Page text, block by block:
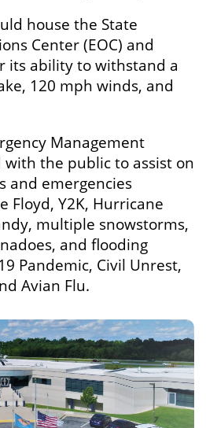
house the State
Center (EOC) and
its ability to withstand a
120 mph winds, and
Management
with the public to assist on
and emergencies
Floyd, Y2K, Hurricane
multiple snowstorms,
and flooding
Pandemic, Civil Unrest,
Avian Flu.